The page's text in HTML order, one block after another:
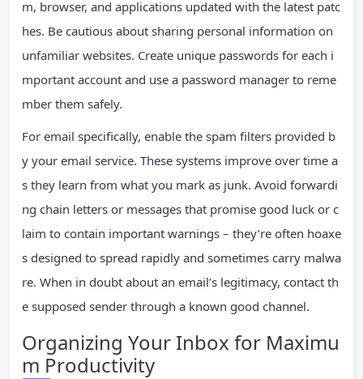
m, browser, and applications updated with the latest patc
hes. Be cautious about sharing personal information on
unfamiliar websites. Create unique passwords for each i
mportant account and use a password manager to reme
mber them safely.
For email specifically, enable the spam filters provided b
y your email service. These systems improve over time a
s they learn from what you mark as junk. Avoid forwardi
ng chain letters or messages that promise good luck or c
laim to contain important warnings – they’re often hoaxe
s designed to spread rapidly and sometimes carry malwa
re. When in doubt about an email’s legitimacy, contact th
e supposed sender through a known good channel.
Organizing Your Inbox for Maximu
m Productivity